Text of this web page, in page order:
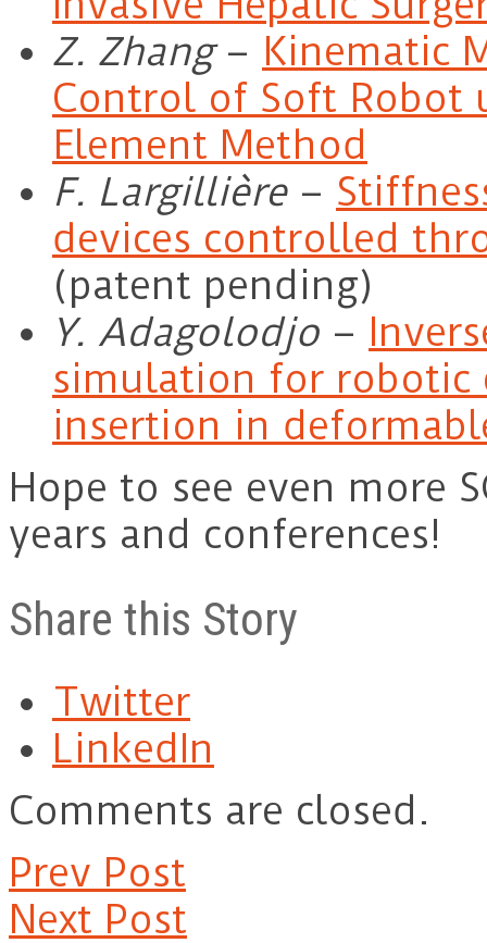
Z. Zhang– Kinematic
Control of Soft Robot
Element Method
F. Largillière–
devices controlled
(patent pending)
Y. Adagolodjo –
simulation for robotic
insertion in
Hope to see even more
years and conferences!
Share this Story
Twitter
LinkedIn
Comments are closed.
Prev Post
Next Post